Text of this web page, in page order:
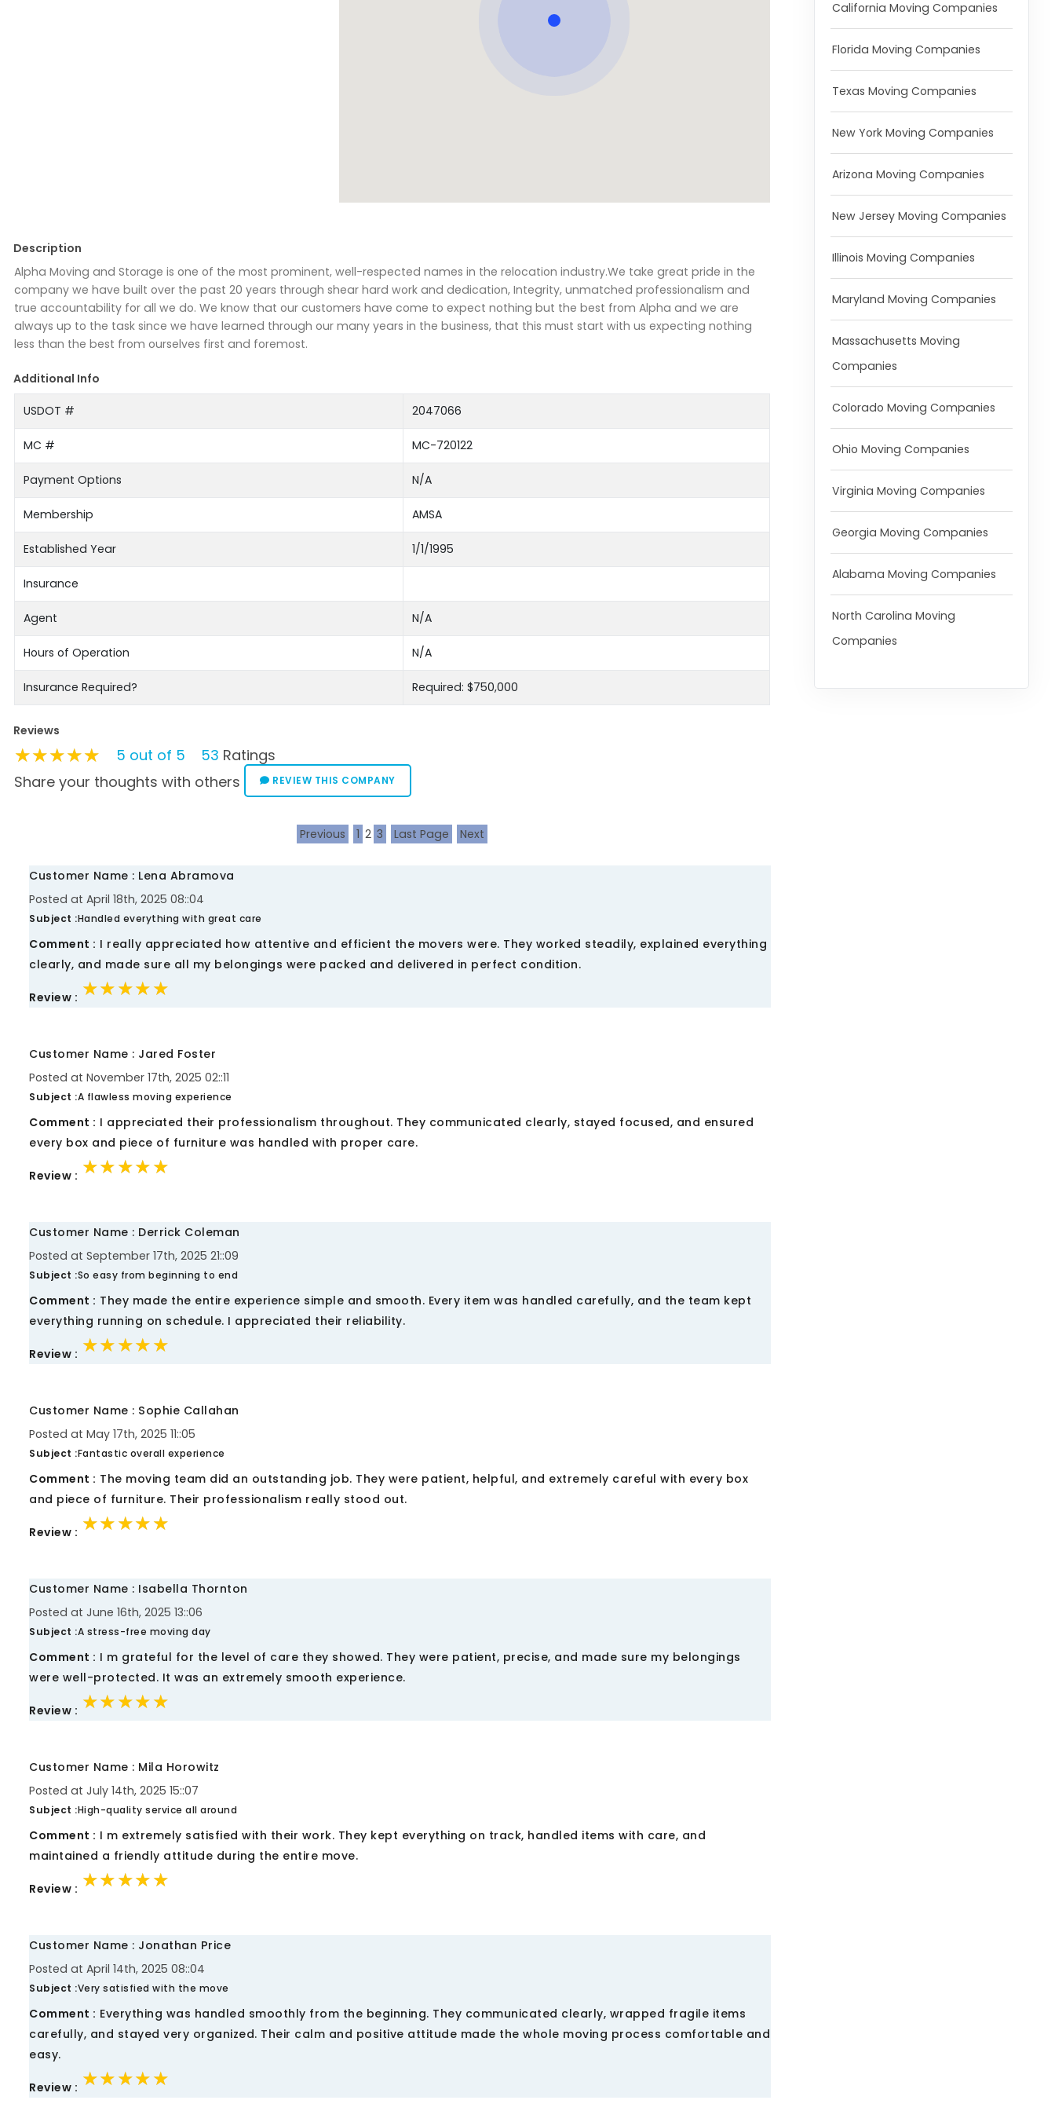
Description
Alpha Moving and Storage is one of the most prominent, well-respected names in the relocation industry.We take great pride in the
company we have built over the past 20 years through shear hard work and dedication, Integrity, unmatched professionalism and
true accountability for all we do. We know that our customers have come to expect nothing but the best from Alpha and we are
always up to the task since we have learned through our many years in the business, that this must start with us expecting nothing
less than the best from ourselves first and foremost.
Additional Info
USDOT # 2047066
MC # MC-720122
Payment Options N/A
Membership AMSA
Established Year 1/1/1995
Insurance
Agent N/A
Hours of Operation N/A
Insurance Required? Required: $750,000
Reviews
★★★★★
★★★★★
★★★★★ 5 out of 5 53 Ratings
Share your thoughts with others
REVIEW THIS COMPANY
Previous 1 2 3 Last Page Next
Customer Name : Lena Abramova
Posted at April 18th, 2025 08::04
Subject :Handled everything with great care
Comment : I really appreciated how attentive and efficient the movers were. They worked steadily, explained everything
clearly, and made sure all my belongings were packed and delivered in perfect condition.
Review : ★★★★★
★★★★★
★★★★★
Customer Name : Jared Foster
Posted at November 17th, 2025 02::11
Subject :A flawless moving experience
Comment : I appreciated their professionalism throughout. They communicated clearly, stayed focused, and ensured
every box and piece of furniture was handled with proper care.
Review : ★★★★★
★★★★★
★★★★★
Customer Name : Derrick Coleman
Posted at September 17th, 2025 21::09
Subject :So easy from beginning to end
Comment : They made the entire experience simple and smooth. Every item was handled carefully, and the team kept
everything running on schedule. I appreciated their reliability.
Review : ★★★★★
★★★★★
★★★★★
Customer Name : Sophie Callahan
Posted at May 17th, 2025 11::05
Subject :Fantastic overall experience
Comment : The moving team did an outstanding job. They were patient, helpful, and extremely careful with every box
and piece of furniture. Their professionalism really stood out.
Review : ★★★★★
★★★★★
★★★★★
Customer Name : Isabella Thornton
Posted at June 16th, 2025 13::06
Subject :A stress-free moving day
Comment : I m grateful for the level of care they showed. They were patient, precise, and made sure my belongings
were well-protected. It was an extremely smooth experience.
Review : ★★★★★
★★★★★
★★★★★
Customer Name : Mila Horowitz
Posted at July 14th, 2025 15::07
Subject :High-quality service all around
Comment : I m extremely satisfied with their work. They kept everything on track, handled items with care, and
maintained a friendly attitude during the entire move.
Review : ★★★★★
★★★★★
★★★★★
Customer Name : Jonathan Price
Posted at April 14th, 2025 08::04
Subject :Very satisfied with the move
Comment : Everything was handled smoothly from the beginning. They communicated clearly, wrapped fragile items
carefully, and stayed very organized. Their calm and positive attitude made the whole moving process comfortable and
easy.
Review : ★★★★★
★★★★★
★★★★★
California Moving Companies
Florida Moving Companies
Texas Moving Companies
New York Moving Companies
Arizona Moving Companies
New Jersey Moving Companies
Illinois Moving Companies
Maryland Moving Companies
Massachusetts Moving
Companies
Colorado Moving Companies
Ohio Moving Companies
Virginia Moving Companies
Georgia Moving Companies
Alabama Moving Companies
North Carolina Moving
Companies